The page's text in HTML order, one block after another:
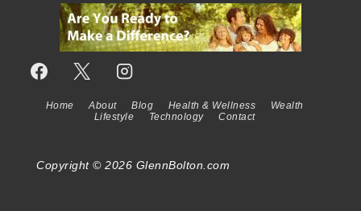
Footer
Home About Blog Health & Wellness
Wealth
Lifestyle
Technology Contact
Copyright © 2026 GlennBolton.com